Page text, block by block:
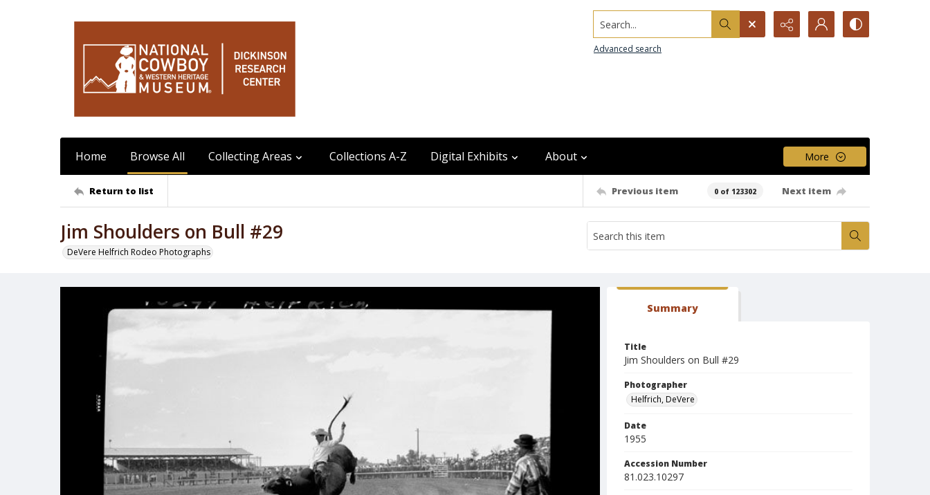
Search...
Advanced search
Home Browse All Collecting Areas Collections A-Z Digital Exhibits About More
Return to list Previous item 0 of 123302 Next item
Jim Shoulders on Bull #29
DeVere Helfrich Rodeo Photographs
Summary
Title
Jim Shoulders on Bull #29
Photographer
Helfrich, DeVere
Date
1955
Accession Number
81.023.10297